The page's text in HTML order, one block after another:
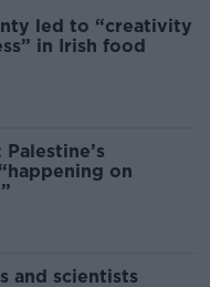
led to “creativity
in Irish food
on
and scientists